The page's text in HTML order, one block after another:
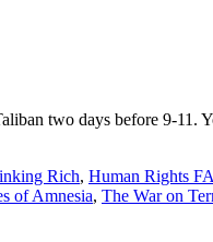
two days before 9-11.
Rich, Human Rights
of Amnesia, The War on